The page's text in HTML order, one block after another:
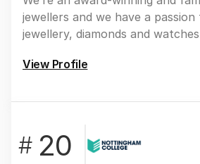
jewellers and we have a
jewellery, diamonds and
View Profile
# 20